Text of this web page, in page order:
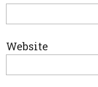
Website